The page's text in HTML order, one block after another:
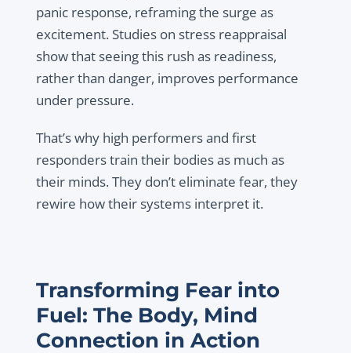
panic response, reframing the surge as
excitement. Studies on stress reappraisal
show that seeing this rush as readiness,
rather than danger, improves performance
under pressure.
That’s why high performers and first
responders train their bodies as much as
their minds. They don’t eliminate fear, they
rewire how their systems interpret it.
Transforming Fear into
Fuel: The Body, Mind
Connection in Action